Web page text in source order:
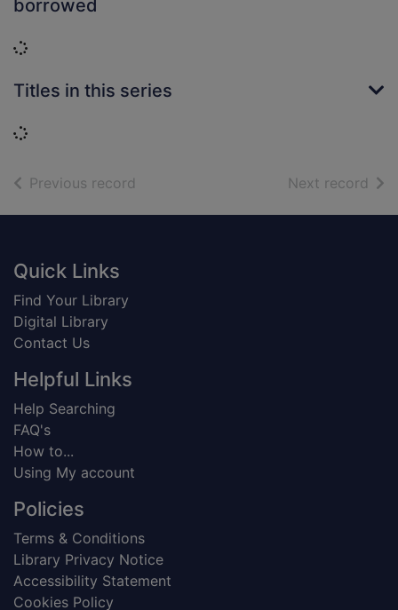
borrowed
Loading...
Titles in this series
Loading...
Previous record Next record of
Footer
Quick Links
Find Your Library
Digital Library
Contact Us
Helpful Links
Help Searching
FAQ's
How to...
Using My account
Policies
Terms & Conditions
Library Privacy Notice
Accessibility Statement
Cookies Policy